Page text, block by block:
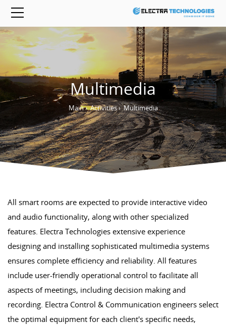
Multimedia
Main›Activities›Multimedia
All smart rooms are expected to provide interactive video
and audio functionality, along with other specialized
features. Electra Technologies extensive experience
designing and installing sophisticated multimedia systems
ensures complete efficiency and reliability. All features
include user-friendly operational control to facilitate all
aspects of meetings, including decision making and
recording. Electra Control & Communication engineers select
the optimal equipment for each client's specific needs,